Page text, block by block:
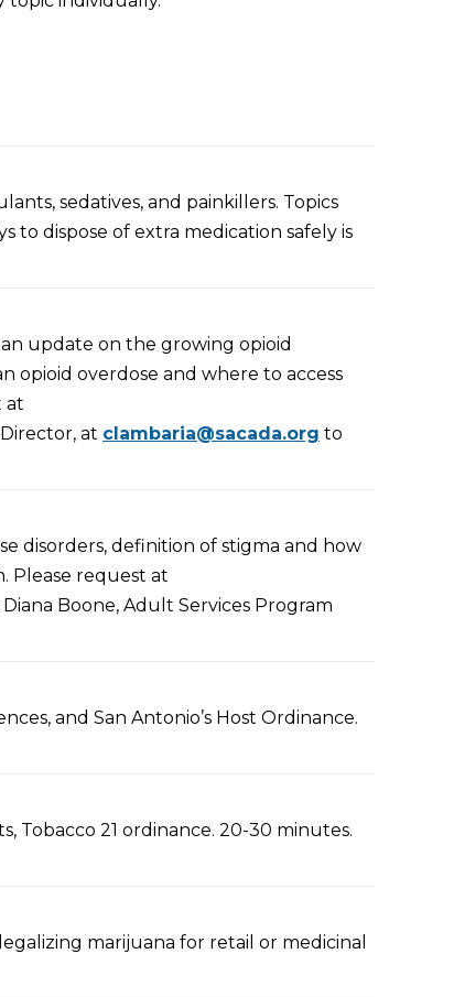
sedatives, and painkillers. Topics
to dispose of extra medication safely is
an update on the growing opioid
opioid overdose and where to access
at
at clambaria@sacada.org to
disorders, definition of stigma and how
Please request at
Boone, Adult Services Program
and San Antonio’s Host Ordinance.
Tobacco 21 ordinance. 20-30 minutes.
marijuana for retail or medicinal